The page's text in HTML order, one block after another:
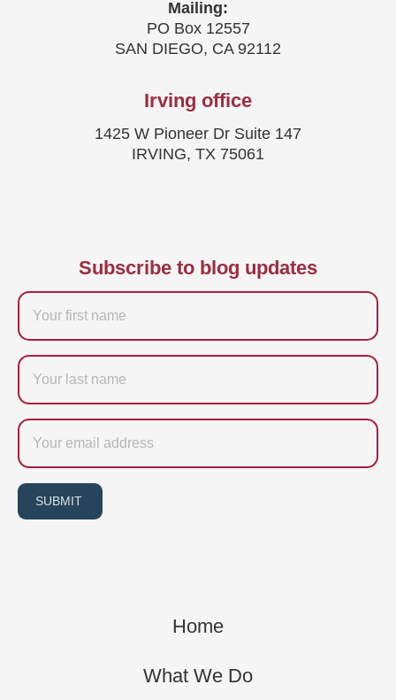
Mailing:
PO Box 12557
SAN DIEGO, CA 92112
Irving office
1425 W Pioneer Dr Suite 147
IRVING, TX 75061
Subscribe to blog updates
Firstname
Last
name
Email
SUBMIT
Home
What We Do